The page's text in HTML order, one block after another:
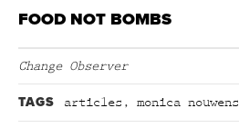
FOOD NOT BOMBS
Change Observer
TAGS articles , monica nouwens